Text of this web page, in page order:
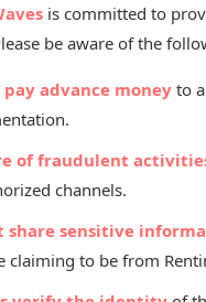
is committed to
be aware of the
pay advance money to
of fraudulent
channels.
share sensitive
claiming to be from